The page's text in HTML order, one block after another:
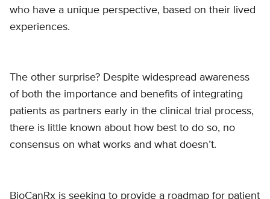
who have a unique perspective, based on their lived
experiences.
The other surprise? Despite widespread awareness
of both the importance and benefits of integrating
patients as partners early in the clinical trial process,
there is little known about how best to do so, no
consensus on what works and what doesn’t.
BioCanRx is seeking to provide a roadmap for patient